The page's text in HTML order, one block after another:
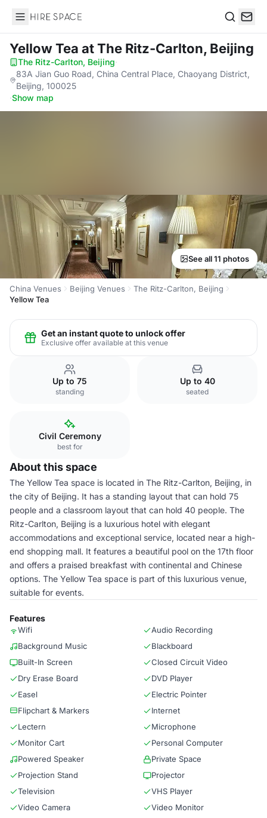
Hire Space
Yellow Tea at The Ritz-Carlton, Beijing
The Ritz-Carlton, Beijing·
83A Jian Guo Road, China Central Place, Chaoyang District,
Beijing, 100025
·Show map
See all 11 photos
China Venues Beijing Venues
The Ritz-Carlton, Beijing
Yellow Tea
Get an instant quote to unlock offer
Exclusive offer available at this venue
Up to 75
standing
Up to 40
seated
Civil Ceremony
best for
About this space
The Yellow Tea space is located in The Ritz-Carlton, Beijing, in
the city of Beijing. It has a standing layout that can hold 75
people and a classroom layout that can hold 40 people. The
Ritz-Carlton, Beijing is a luxurious hotel with elegant
accommodations and exceptional service, located near a high-
end shopping mall. It features a beautiful pool on the 17th floor
and offers a praised breakfast with continental and Chinese
options. The Yellow Tea space is part of this luxurious venue,
suitable for events.
Features
Wifi
Audio Recording
Background Music
Blackboard
Built-In Screen
Closed Circuit Video
Dry Erase Board
DVD Player
Easel
Electric Pointer
Flipchart & Markers
Internet
Lectern
Microphone
Monitor Cart
Personal Computer
Powered Speaker
Private Space
Projection Stand
Projector
Television
VHS Player
Video Camera
Video Monitor